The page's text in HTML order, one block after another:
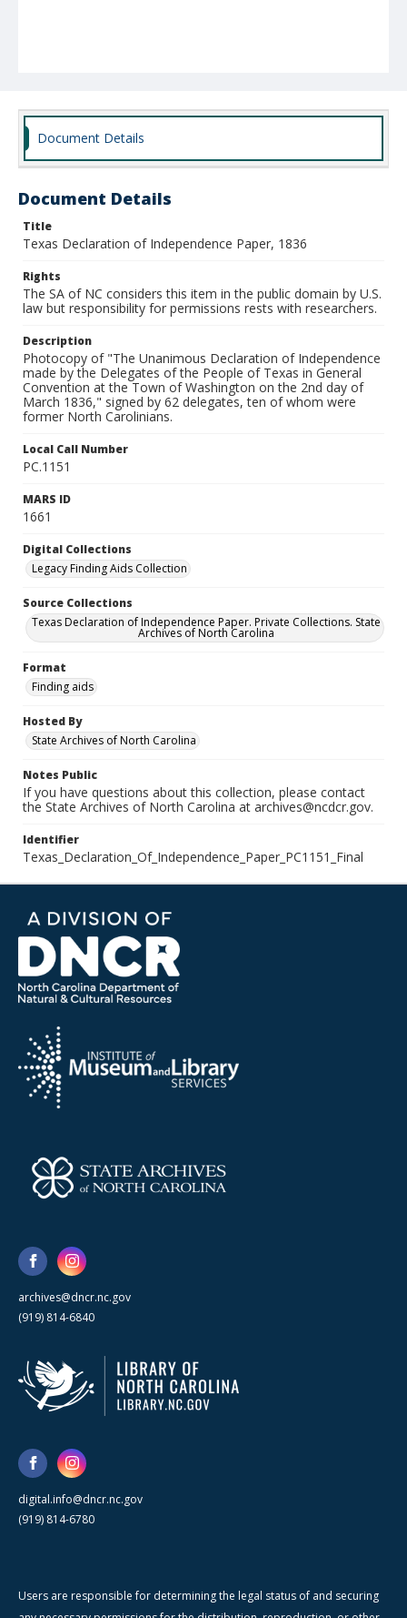
Document Details
Document Details
Title
Texas Declaration of Independence Paper, 1836
Rights
The SA of NC considers this item in the public domain by U.S.
law but responsibility for permissions rests with researchers.
Description
Photocopy of "The Unanimous Declaration of Independence
made by the Delegates of the People of Texas in General
Convention at the Town of Washington on the 2nd day of
March 1836," signed by 62 delegates, ten of whom were
former North Carolinians.
Local Call Number
PC.1151
MARS ID
1661
Digital Collections
Legacy Finding Aids Collection
Source Collections
Texas Declaration of Independence Paper. Private Collections. State
Archives of North Carolina
Format
Finding aids
Hosted By
State Archives of North Carolina
Notes Public
If you have questions about this collection, please contact
the State Archives of North Carolina at archives@ncdcr.gov.
Identifier
Texas_Declaration_Of_Independence_Paper_PC1151_Final
archives@dncr.nc.gov
(919) 814-6840
digital.info@dncr.nc.gov
(919) 814-6780
Users are responsible for determining the legal status of and securing